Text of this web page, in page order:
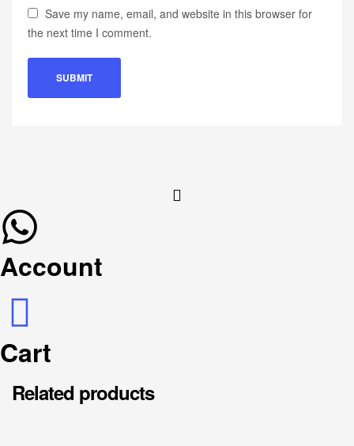
Save my name, email, and website in this browser for
the next time I comment.
Account
Cart
Related products